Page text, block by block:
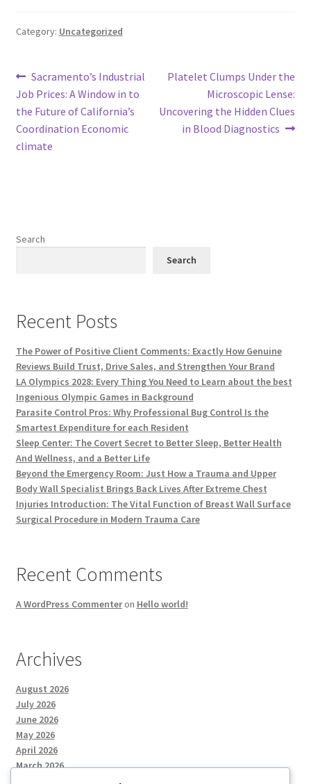
Category: Uncategorized
Post
navigation
Previous
post:
Sacramento’s Industrial
Job Prices: A Window in to
the Future of California’s
Coordination Economic
climate
Next
Platelet Clumps Under the
Microscopic Lense:
Uncovering the Hidden Clues
in Blood Diagnostics
Search
Search
Recent Posts
The Power of Positive Client Comments: Exactly How Genuine
Reviews Build Trust, Drive Sales, and Strengthen Your Brand
LA Olympics 2028: Every Thing You Need to Learn about the best
Ingenious Olympic Games in Background
Parasite Control Pros: Why Professional Bug Control Is the
Smartest Expenditure for each Resident
Sleep Center: The Covert Secret to Better Sleep, Better Health
And Wellness, and a Better Life
Beyond the Emergency Room: Just How a Trauma and Upper
Body Wall Specialist Brings Back Lives After Extreme Chest
Injuries Introduction: The Vital Function of Breast Wall Surface
Surgical Procedure in Modern Trauma Care
Recent Comments
A WordPress Commenteron Hello world!
Archives
August 2026
July 2026
June 2026
May 2026
April 2026
March 2026